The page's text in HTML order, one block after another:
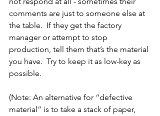
comments are just to someone else at
the table.  If they get the factory
manager or attempt to stop
production, tell them that’s the material
you have.  Try to keep it as low-key as
possible.
(Note: An alternative for “defective
material” is to take a stack of paper,